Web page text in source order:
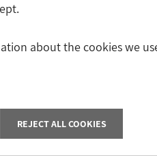
about the cookies we
REJECT ALL COOKIES